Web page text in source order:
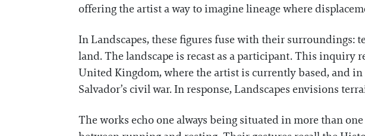
offering the artist a way to imagine lineage where
In Landscapes, these figures fuse with their
land. The landscape is recast as a participant. This
United Kingdom, where the artist is currently based, and
Salvador’s civil war. In response, Landscapes envisions
The works echo one always being situated in more than